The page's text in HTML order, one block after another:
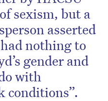
sexism, but a
asserted
nothing to
gender and
with
conditions”.